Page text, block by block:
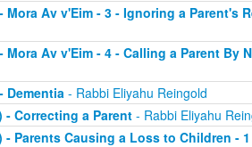
Mora Av v'Eim - 3 - Ignoring a Parent's
Av v'Eim - 4 - Calling a Parent By
Dementia- Rabbi Eliyahu Reingold
- Correcting a Parent- Rabbi Eliyahu
- Parents Causing a Loss to Children - 1